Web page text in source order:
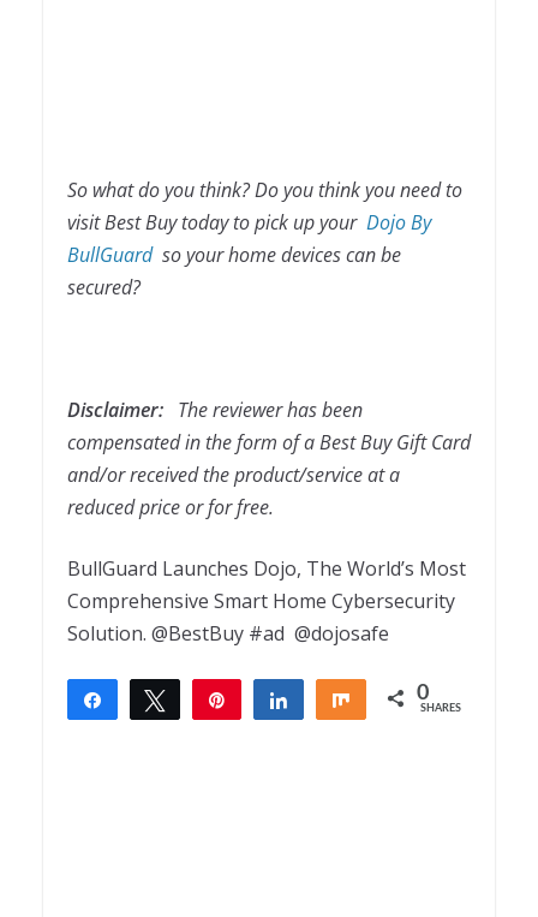
So what do you think? Do you think you need to
visit Best Buy today to pick up your Dojo By
BullGuard so your home devices can be
secured?
Disclaimer: The reviewer has been
compensated in the form of a Best Buy Gift Card
and/or received the product/service at a
reduced price or for free.
BullGuard Launches Dojo, The World’s Most
Comprehensive Smart Home Cybersecurity
Solution. @BestBuy #ad @dojosafe
Share Tweet Share Share 0
SHARES